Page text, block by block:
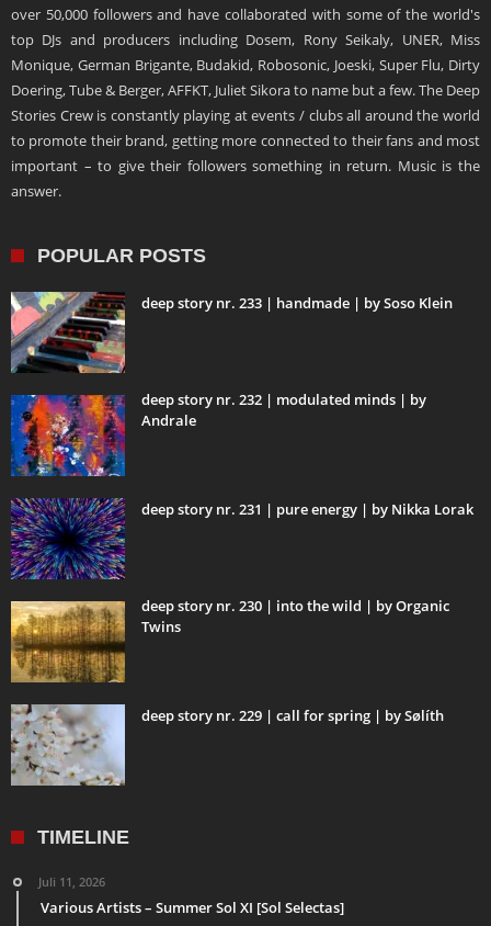
over 50,000 followers and have collaborated with some of the world's
top DJs and producers including Dosem, Rony Seikaly, UNER, Miss
Monique, German Brigante, Budakid, Robosonic, Joeski, Super Flu, Dirty
Doering, Tube & Berger, AFFKT, Juliet Sikora to name but a few. The Deep
Stories Crew is constantly playing at events / clubs all around the world
to promote their brand, getting more connected to their fans and most
important – to give their followers something in return. Music is the
answer.
POPULAR POSTS
deep story nr. 233 | handmade | by Soso Klein
deep story nr. 232 | modulated minds | by
Andrale
deep story nr. 231 | pure energy | by Nikka Lorak
deep story nr. 230 | into the wild | by Organic
Twins
deep story nr. 229 | call for spring | by Sølíth
TIMELINE
Juli 11, 2026
Various Artists – Summer Sol XI [Sol Selectas]